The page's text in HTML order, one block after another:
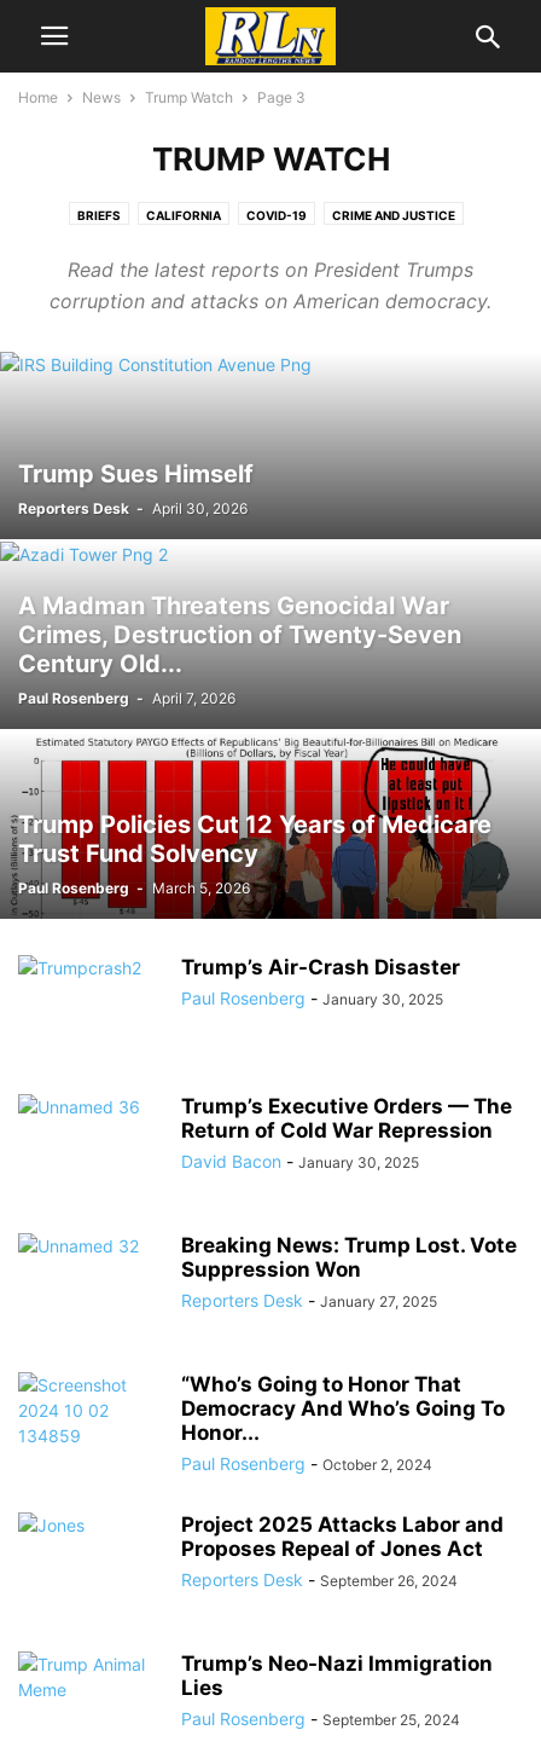
Home News Trump Watch Page 3
TRUMP WATCH
BRIEFS CALIFORNIA COVID-19 CRIME AND JUSTICE
ENVIRONEWS GEORGE FLOYD/BLM PROTESTS HEALTH
IMMIGRATION LABOR NEWS LGBTQ NEWS LOCAL NEWS
TRUMP WATCH
Read the latest reports on President Trumps
corruption and attacks on American democracy.
Trump Sues Himself
Reporters Desk - April 30, 2026
A Madman Threatens Genocidal War
Crimes, Destruction of Twenty-Seven
Century Old...
Paul Rosenberg - April 7, 2026
Trump Policies Cut 12 Years of Medicare
Trust Fund Solvency
Paul Rosenberg - March 5, 2026
Trump’s Air-Crash Disaster
Paul Rosenberg - January 30, 2025
Trump’s Executive Orders — The
Return of Cold War Repression
David Bacon - January 30, 2025
Breaking News: Trump Lost. Vote
Suppression Won
Reporters Desk - January 27, 2025
“Who’s Going to Honor That
Democracy And Who’s Going To
Honor...
Paul Rosenberg - October 2, 2024
Project 2025 Attacks Labor and
Proposes Repeal of Jones Act
Reporters Desk - September 26, 2024
Trump’s Neo-Nazi Immigration
Lies
Paul Rosenberg - September 25, 2024